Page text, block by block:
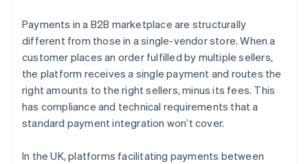
Payments in a B2B marketplace are structurally
different from those in a single-vendor store. When a
customer places an order fulfilled by multiple sellers,
the platform receives a single payment and routes the
right amounts to the right sellers, minus its fees. This
has compliance and technical requirements that a
standard payment integration won’t cover.
In the UK, platforms facilitating payments between